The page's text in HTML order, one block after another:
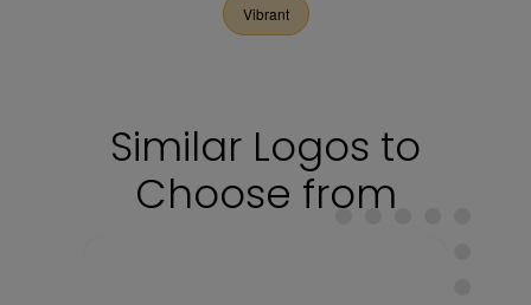
Vibrant
Similar Logos to
Choose from